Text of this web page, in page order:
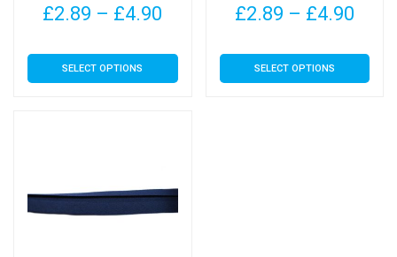
£2.89 – £4.90
£2.89
SELECT OPTIONS
This
product
options
£2.89 – £4.90
SELECT OPTIONS
This
product